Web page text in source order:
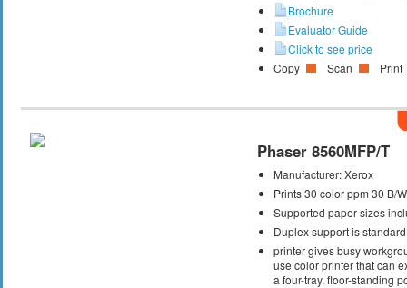
Brochure
Evaluator Guide
Click to see price
Copy
Scan Print
Phaser 8560MFP/T
Manufacturer:Xerox
Prints 30 color ppm 30 B/
Supported paper sizes
Duplex support is standard
printer gives busy
use color printer that can
a four-tray, floor-standing